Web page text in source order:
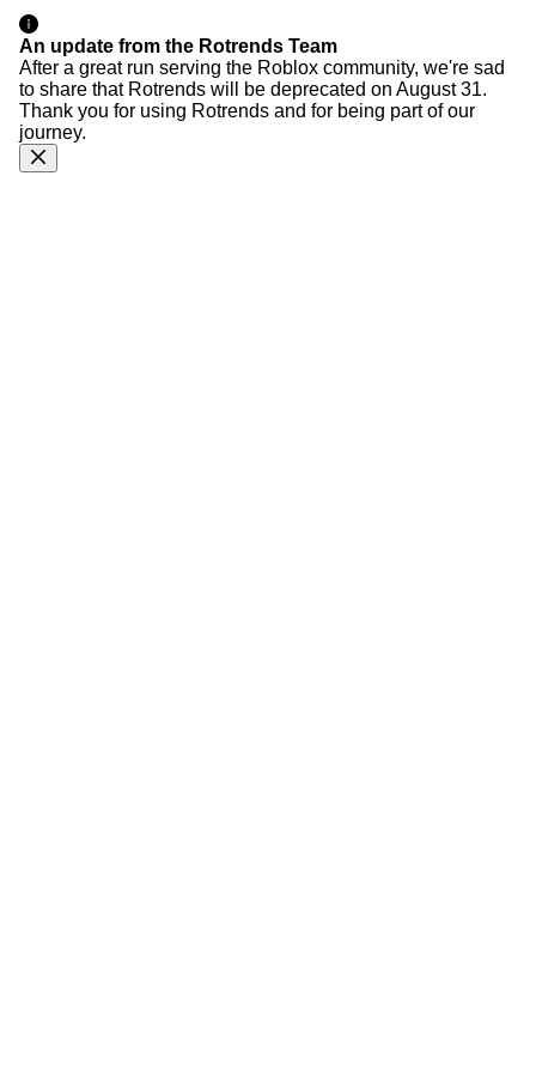
An update from the Rotrends Team
After a great run serving the Roblox community, we're sad
to share that Rotrends will be deprecated on August 31.
Thank you for using Rotrends and for being part of our
journey.